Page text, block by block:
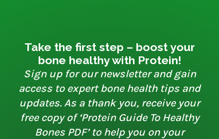
Take the first step – boost your
bone healthy with Protein!
Sign up for our newsletter and gain
access to expert bone health tips and
updates. As a thank you, receive your
free copy of ‘Protein Guide To Healthy
Bones PDF’ to help you on your